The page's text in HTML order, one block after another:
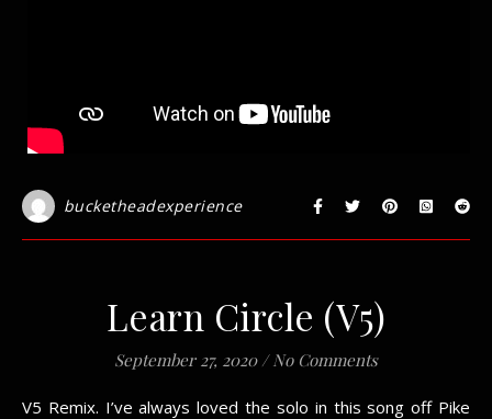
bucketheadexperience
Learn Circle (V5)
September 27, 2020 / No Comments
V5 Remix. I’ve always loved the solo in this song off Pike